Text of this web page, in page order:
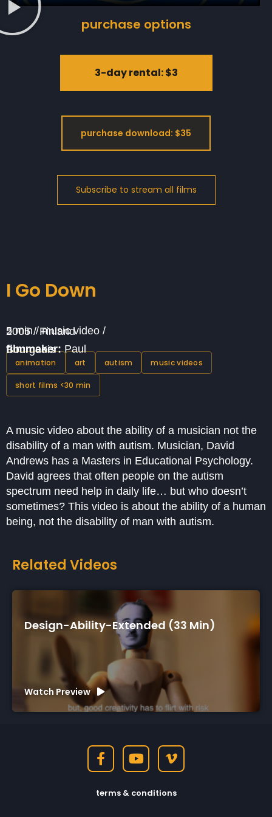
purchase options
3-day rental: $3
purchase download: $35
I Go Down
5 min / music video / 2005 / Finland
filmmaker:
Paul Bourgeois
animation art autism music videos
short films <30 min
A music video about the ability of a musician not the
disability of a man with autism. Musician, David
Andrews has a Masters in Educational Psychology.
David agrees that often people on the autism
spectrum need help in daily life… but who doesn’t
sometimes? This video is about the ability of a human
being, not the disability of man with autism.
Related Videos
Min) Design-Ability-Short (7 Min)
Watch Preview
terms & conditions